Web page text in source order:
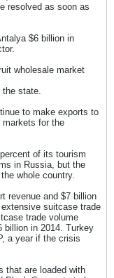
resolved as soon as
$6 billion in
wholesale market
the state.
to make exports to
markets for the
of its tourism
in Russia, but the
whole country.
revenue and $7 billion
suitcase trade
trade volume
billion in 2014. Turkey
a year if the crisis
that are loaded with